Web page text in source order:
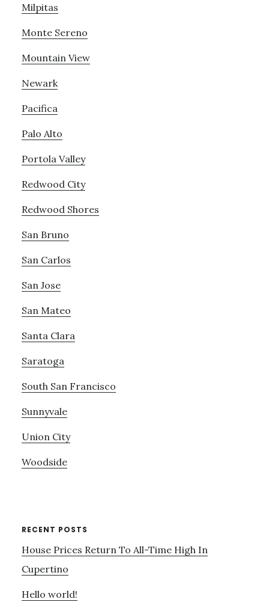
Milpitas
Monte Sereno
Mountain View
Newark
Pacifica
Palo Alto
Portola Valley
Redwood City
Redwood Shores
San Bruno
San Carlos
San Jose
San Mateo
Santa Clara
Saratoga
South San Francisco
Sunnyvale
Union City
Woodside
RECENT POSTS
House Prices Return To All-Time High In
Cupertino
Hello world!